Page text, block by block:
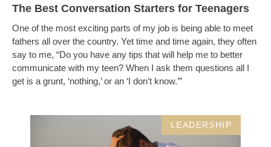
The Best Conversation Starters for Teenagers
One of the most exciting parts of my job is being able to meet
fathers all over the country. Yet time and time again, they often
say to me, “Do you have any tips that will help me to better
communicate with my teen? When I ask them questions all I
get is a grunt, ‘nothing,’ or an ‘I don’t know.’”
LEADERSHIP